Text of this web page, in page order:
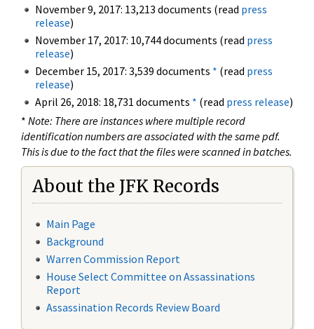
November 9, 2017: 13,213 documents (read press
release)
November 17, 2017: 10,744 documents (read press
release)
December 15, 2017: 3,539 documents * (read press
release)
April 26, 2018: 18,731 documents * (read press release)
* Note: There are instances where multiple record
identification numbers are associated with the same pdf.
This is due to the fact that the files were scanned in batches.
About the JFK Records
Main Page
Background
Warren Commission Report
House Select Committee on Assassinations
Report
Assassination Records Review Board